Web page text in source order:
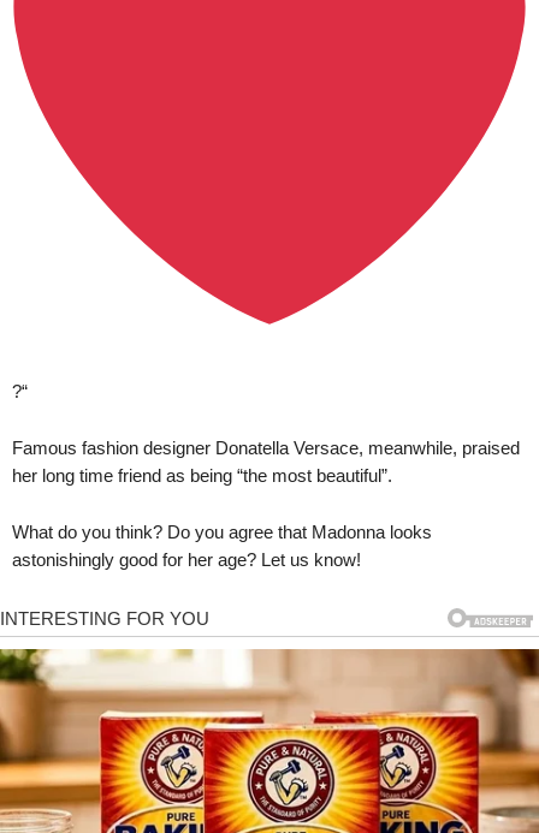
?“
Famous fashion designer Donatella Versace, meanwhile, praised
her long time friend as being “the most beautiful”.
What do you think? Do you agree that Madonna looks
astonishingly good for her age? Let us know!